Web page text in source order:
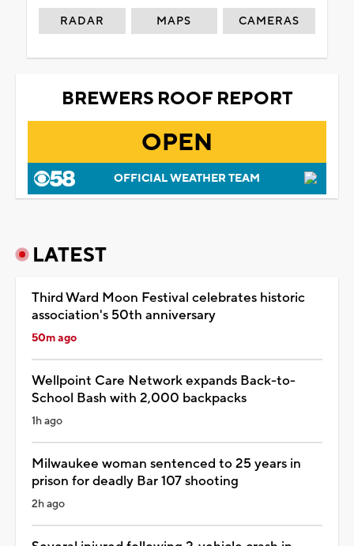
RADAR MAPS CAMERAS
BREWERS ROOF REPORT
OPEN
OFFICIAL WEATHER TEAM
LATEST
Third Ward Moon Festival celebrates historic
association's 50th anniversary
50m ago
Wellpoint Care Network expands Back-to-
School Bash with 2,000 backpacks
1h ago
Milwaukee woman sentenced to 25 years in
prison for deadly Bar 107 shooting
2h ago